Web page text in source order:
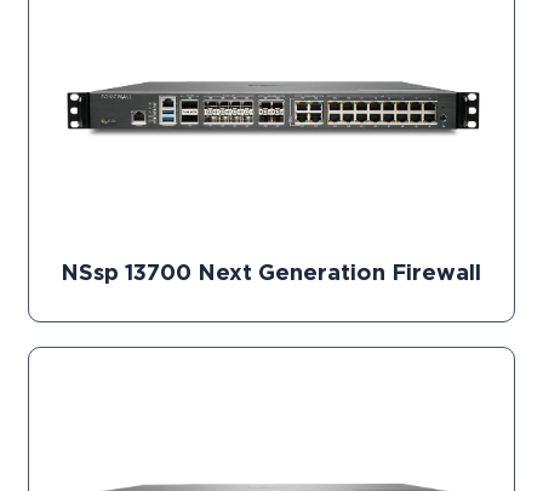
NSsp 13700 Next Generation Firewall